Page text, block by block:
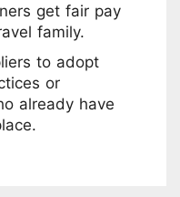
get fair pay
family.
to adopt
or
already have